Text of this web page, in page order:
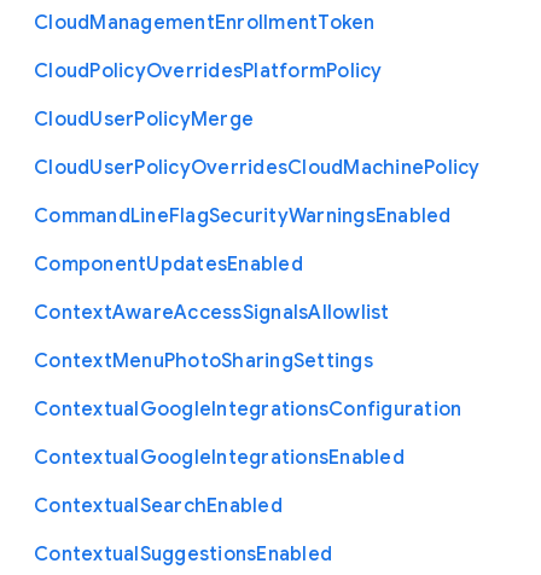
CloudManagementEnrollmentToken
CloudPolicyOverridesPlatformPolicy
CloudUserPolicyMerge
CloudUserPolicyOverridesCloudMachinePolicy
CommandLineFlagSecurityWarningsEnabled
ComponentUpdatesEnabled
ContextAwareAccessSignalsAllowlist
ContextMenuPhotoSharingSettings
ContextualGoogleIntegrationsConfiguration
ContextualGoogleIntegrationsEnabled
ContextualSearchEnabled
ContextualSuggestionsEnabled